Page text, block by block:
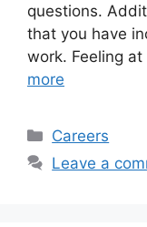
questions.
that you have
work. Feeling
more
Categories
Careers
Leave a